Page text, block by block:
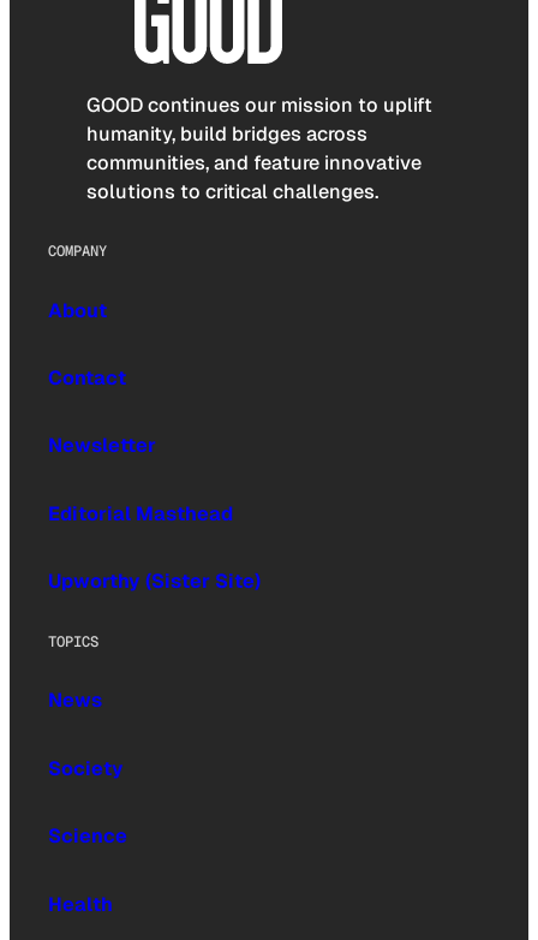
GOOD continues our mission to uplift
humanity, build bridges across
communities, and feature innovative
solutions to critical challenges.
COMPANY
About
Contact
Newsletter
Editorial Masthead
Upworthy (Sister Site)
TOPICS
News
Society
Science
Health